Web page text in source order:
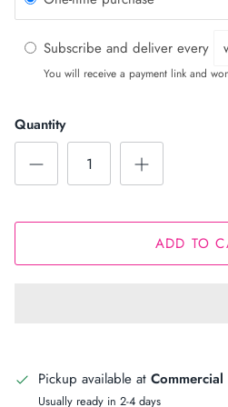
Subscribe and deliver every
You will receive a payment link and
Quantity
ADD TO
Pickup available at
Usually ready in 2-4 days